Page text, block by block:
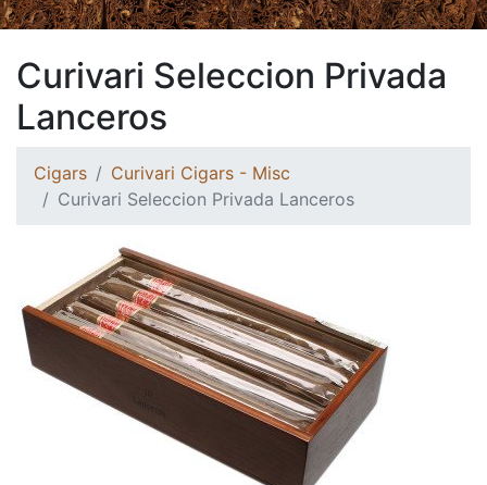
Curivari Seleccion Privada
Lanceros
Cigars
Curivari Cigars - Misc
Curivari Seleccion Privada Lanceros